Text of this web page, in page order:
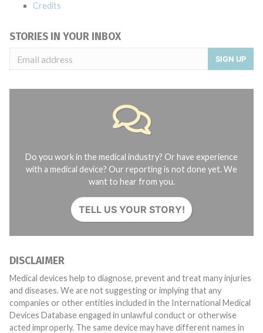
Credits
STORIES IN YOUR INBOX
SIGN UP
Do you work in the medical industry? Or have experience
with a medical device? Our reporting is not done yet. We
want to hear from you.
TELL US YOUR STORY!
DISCLAIMER
Medical devices help to diagnose, prevent and treat many injuries
and diseases. We are not suggesting or implying that any
companies or other entities included in the International Medical
Devices Database engaged in unlawful conduct or otherwise
acted improperly. The same device may have different names in